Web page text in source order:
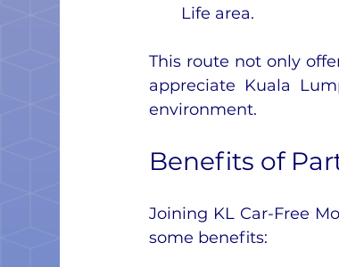
Life area.
This route not only
appreciate Kuala
environment.
Benefits of
Joining KL Car-Free
some benefits: